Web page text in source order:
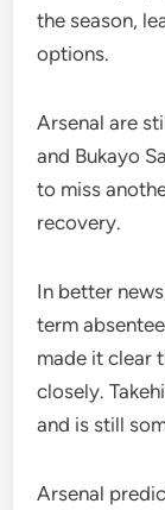
the season,
options.
Arsenal are
and Bukayo
to miss
recovery.
In better
term
made it clear
closely.
and is still
Arsenal